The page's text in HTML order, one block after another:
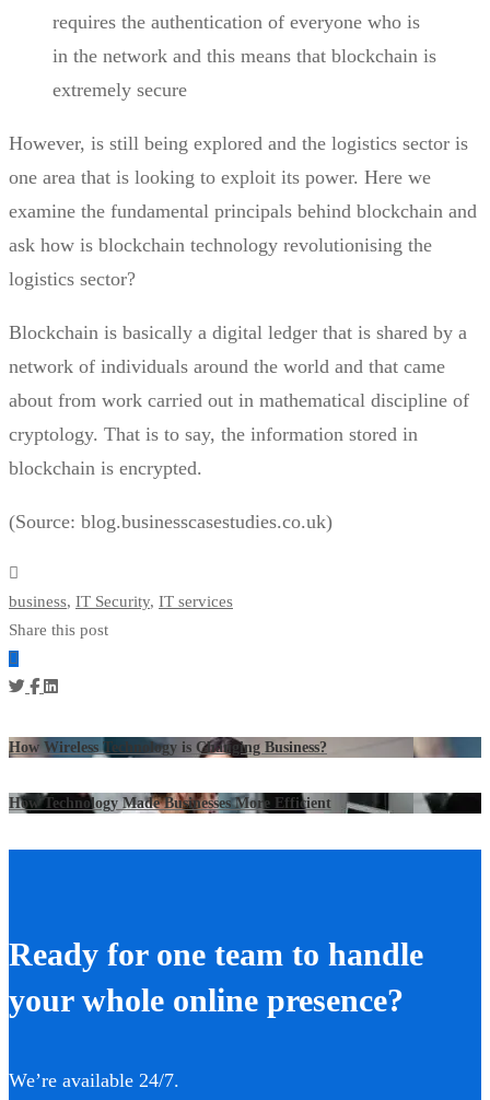
requires the authentication of everyone who is
in the network and this means that blockchain is
extremely secure
However, is still being explored and the logistics sector is
one area that is looking to exploit its power. Here we
examine the fundamental principals behind blockchain and
ask how is blockchain technology revolutionising the
logistics sector?
Blockchain is basically a digital ledger that is shared by a
network of individuals around the world and that came
about from work carried out in mathematical discipline of
cryptology. That is to say, the information stored in
blockchain is encrypted.
(Source: blog.businesscasestudies.co.uk)
business, IT Security, IT services
Share this post
How Wireless Technology is Changing Business?
How Technology Made Businesses More Efficient
Ready for one team to handle
your whole online presence?
We’re available 24/7.